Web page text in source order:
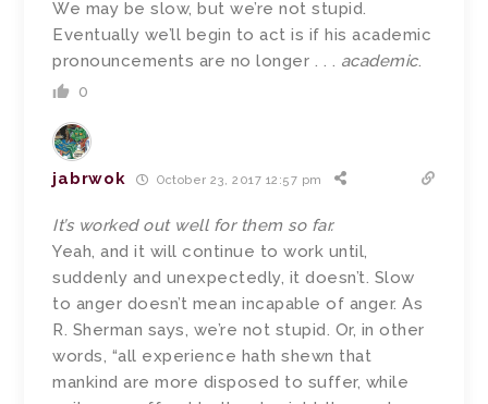
We may be slow, but we’re not stupid.
Eventually we’ll begin to act is if his academic
pronouncements are no longer . . . academic.
0
jabrwok October 23, 2017 12:57 pm
It’s worked out well for them so far.
Yeah, and it will continue to work until,
suddenly and unexpectedly, it doesn’t. Slow
to anger doesn’t mean incapable of anger. As
R. Sherman says, we’re not stupid. Or, in other
words, “all experience hath shewn that
mankind are more disposed to suffer, while